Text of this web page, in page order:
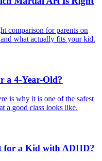
comparison for parents on
what actually fits your kid.
a 4-Year-Old?
is why it is one of the safest
a good class looks like.
for a Kid with ADHD?